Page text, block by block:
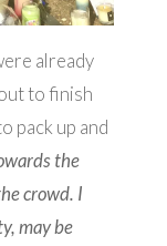
already
to finish
pack up and
the
crowd. I
may be